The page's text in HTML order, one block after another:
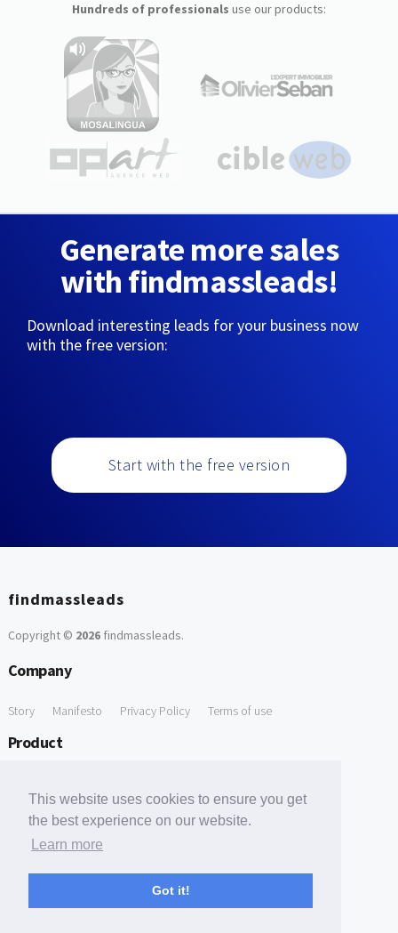
This website uses cookies to ensure you get
the best experience on our website.
Learn more
Got it!
Hundreds of professionals use our products:
Generate more sales
with findmassleads!
Download interesting leads for your business now
with the free version:
Start with the free version
findmassleads
Copyright © 2026findmassleads.
Company
Story Manifesto Privacy Policy Terms of use
Product
Free Tools
Free Domain to Email Finder